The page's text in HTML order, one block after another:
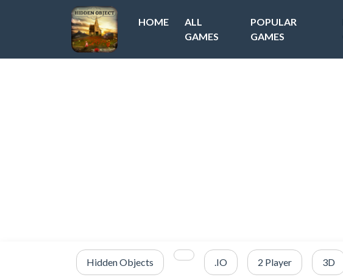
HOME
ALL
GAMES
POPULAR
GAMES
Hidden Objects .IO 2 Player 3D